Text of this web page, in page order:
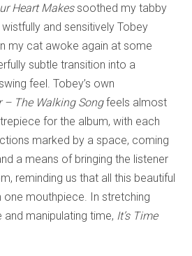
Heart Makessoothed my tabby
and sensitively Tobey
my cat awoke again at some
subtle transition into a
feel. Tobey’s own
– The Walking Songfeels almost
for the album, with each
marked by a space, coming
a means of bringing the listener
reminding us that all this beautiful
mouthpiece. In stretching
manipulating time, It’s Time